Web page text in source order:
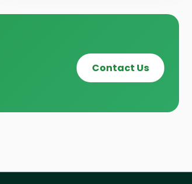
Contact Us